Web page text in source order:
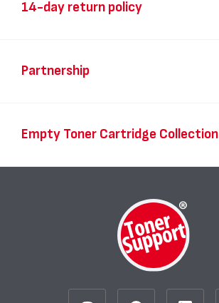
14-day return policy
Partnership
Empty Toner Cartridge Collection